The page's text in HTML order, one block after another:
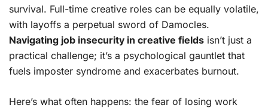
survival. Full-time creative roles can be equally volatile,
with layoffs a perpetual sword of Damocles.
Navigating job insecurity in creative fields isn’t just a
practical challenge; it’s a psychological gauntlet that
fuels imposter syndrome and exacerbates burnout.
Here’s what often happens: the fear of losing work